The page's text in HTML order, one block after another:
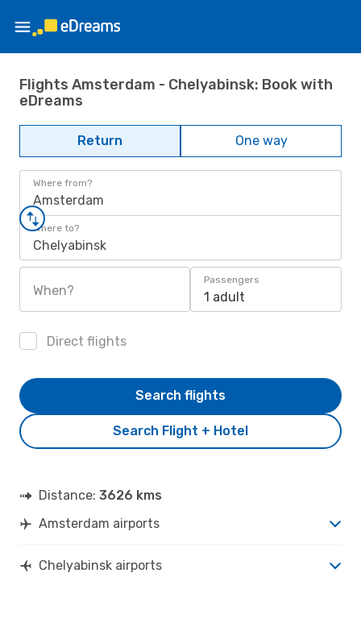
Flights Amsterdam - Chelyabinsk: Book with
eDreams
Return One way
Where from?
Amsterdam
Where to?
Chelyabinsk
When?
Passengers
1 adult
Direct flights
Search Flight + Hotel
Search flights
Distance: 3626 kms
Amsterdam airports
Chelyabinsk airports